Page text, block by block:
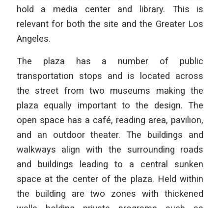
hold a media center and library. This is
relevant for both the site and the Greater Los
Angeles.
The plaza has a number of public
transportation stops and is located across
the street from two museums making the
plaza equally important to the design. The
open space has a café, reading area, pavilion,
and an outdoor theater. The buildings and
walkways align with the surrounding roads
and buildings leading to a central sunken
space at the center of the plaza. Held within
the building are two zones with thickened